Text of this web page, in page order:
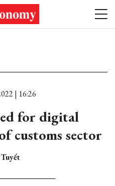
| 16:26
for digital
customs sector